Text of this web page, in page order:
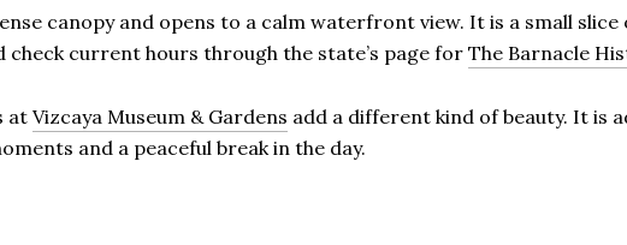
canopy and opens to a calm waterfront view. It is a small
current hours through the state’s page for The Barnacle
at Vizcaya Museum & Gardens add a different kind of beauty. It is
and a peaceful break in the day.